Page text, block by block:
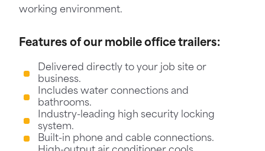
working environment.
Features of our mobile office trailers:
Delivered directly to your job site or
business.
Includes water connections and
bathrooms.
Industry-leading high security locking
system.
Built-in phone and cable connections.